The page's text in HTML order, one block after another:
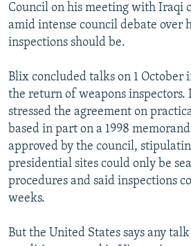
FOLLOW US
All RFE/RL sites
Council on his meeting with Iraqi
amid intense council debate over
inspections should be.
Blix concluded talks on 1 October
the return of weapons inspectors.
stressed the agreement on
based in part on a 1998
approved by the council,
presidential sites could only be
procedures and said inspections
weeks.
But the United States says any